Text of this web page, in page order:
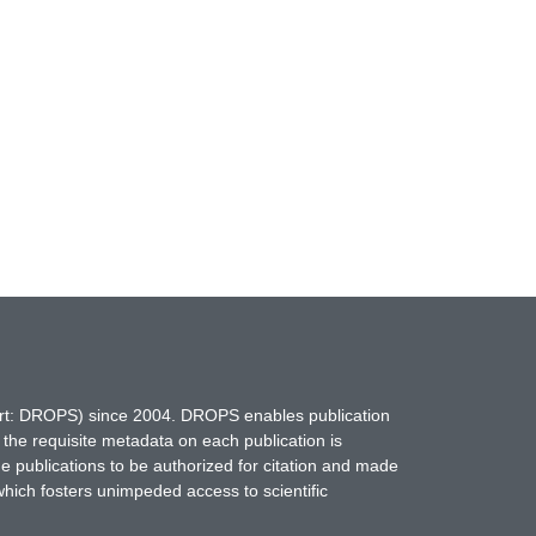
DROPS) since 2004. DROPS enables publication
requisite metadata on each publication is
publications to be authorized for citation and made
fosters unimpeded access to scientific